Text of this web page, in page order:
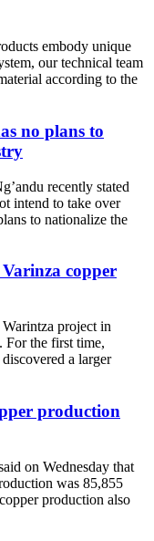
embody unique
our technical team
according to the
no plans to
recently stated
intend to take over
to nationalize the
Varinza copper
Warintza project in
For the first time,
a larger
production
on Wednesday that
was 85,855
production also